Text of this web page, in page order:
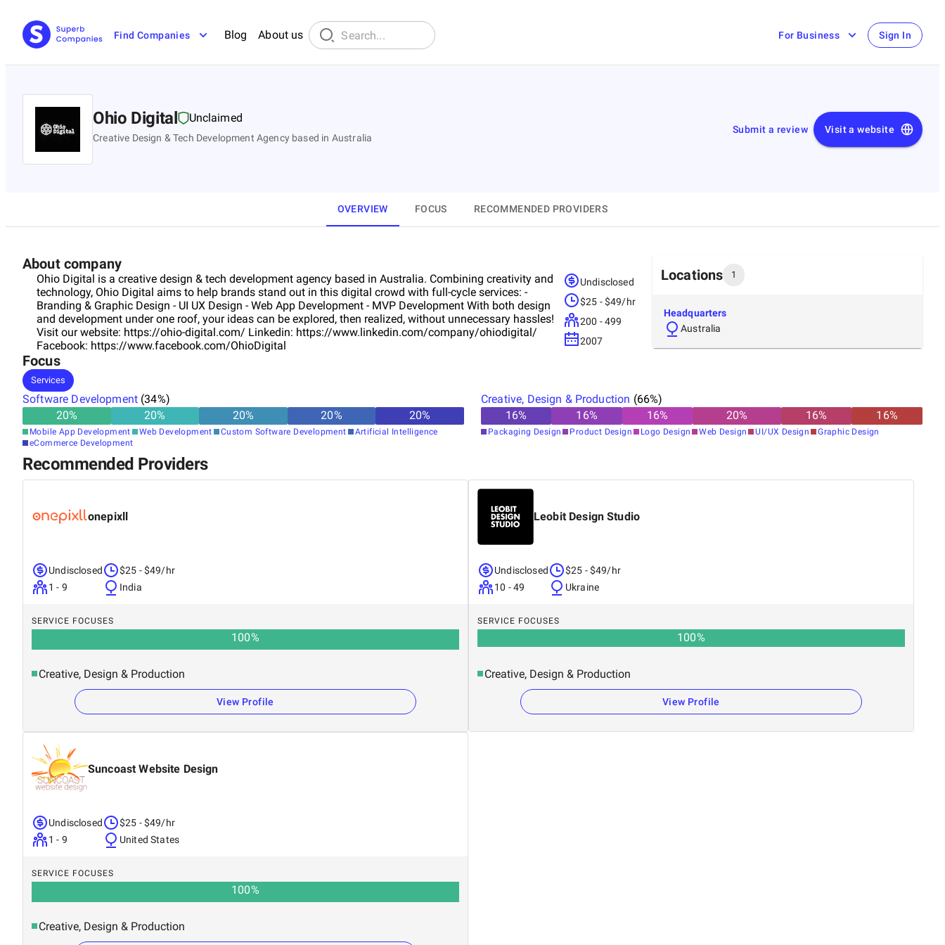
Find Companies Blog About us For Business Sign In
Ohio Digital Unclaimed
Creative Design & Tech Development Agency based in Australia
Submit a review Visit a website
OVERVIEW FOCUS RECOMMENDED PROVIDERS
About company
Ohio Digital is a creative design & tech development agency based in Australia. Combining creativity and
technology, Ohio Digital aims to help brands stand out in this digital crowd with full-cycle services: -
Branding & Graphic Design - UI UX Design - Web App Development - MVP Development With both design
and development under one roof, your ideas can be explored, then realized, without unnecessary hassles!
Visit our website: https://ohio-digital.com/ Linkedin: https://www.linkedin.com/company/ohiodigital/
Facebook: https://www.facebook.com/OhioDigital
Undisclosed
$25 - $49/hr
200 - 499
2007
Locations 1
Headquarters
Australia
Focus
Services
Software Development (34%)
20% 20% 20% 20% 20%
Mobile App Development Web Development Custom Software Development
Artificial Intelligence
eCommerce Development
Creative, Design & Production (66%)
16% 16% 16% 20% 16% 16%
Packaging Design Product Design Logo Design Web Design UI/UX Design Graphic Design
Recommended Providers
onepixll
Undisclosed
1 - 9
$25 - $49/hr
India
SERVICE FOCUSES
100%
Creative, Design & Production
View Profile
Leobit Design Studio
Undisclosed
10 - 49
$25 - $49/hr
Ukraine
SERVICE FOCUSES
100%
Creative, Design & Production
View Profile
Suncoast Website Design
Undisclosed
1 - 9
$25 - $49/hr
United States
SERVICE FOCUSES
100%
Creative, Design & Production